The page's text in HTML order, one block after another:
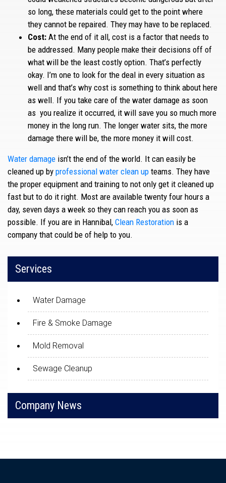
so long, these materials could get to the point where
they cannot be repaired. They may have to be replaced.
Cost: At the end of it all, cost is a factor that needs to
be addressed. Many people make their decisions off of
what will be the least costly option. That’s perfectly
okay. I’m one to look for the deal in every situation as
well and that’s why cost is something to think about here
as well. If you take care of the water damage as soon
as you realize it occurred, it will save you so much more
money in the long run. The longer water sits, the more
damage there will be, the more money it will cost.
Water damage isn’t the end of the world. It can easily be
cleaned up by professional water clean up teams. They have
the proper equipment and training to not only get it cleaned up
fast but to do it right. Most are available twenty four hours a
day, seven days a week so they can reach you as soon as
possible. If you are in Hannibal, Clean Restoration is a
company that could be of help to you.
Services
Water Damage
Fire & Smoke Damage
Mold Removal
Sewage Cleanup
Company News